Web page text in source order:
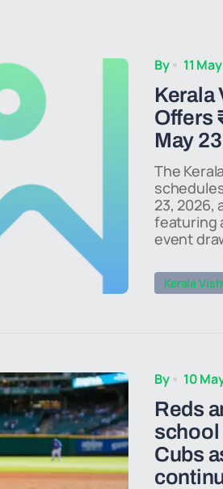
By 11
Kerala
Offers
May 23
The
23, 2026,
featuring
event
Kerala
By 10
Reds
school
Cubs